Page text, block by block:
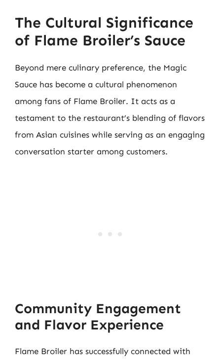
The Cultural Significance
of Flame Broiler’s Sauce
Beyond mere culinary preference, the Magic
Sauce has become a cultural phenomenon
among fans of Flame Broiler. It acts as a
testament to the restaurant’s blending of flavors
from Asian cuisines while serving as an engaging
conversation starter among customers.
Community Engagement
and Flavor Experience
Flame Broiler has successfully connected with